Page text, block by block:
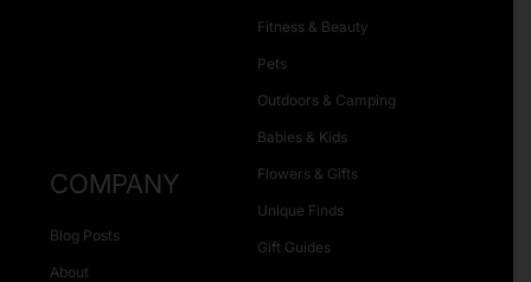
Fitness & Beauty
Pets
Outdoors & Camping
Babies & Kids
Flowers & Gifts
Unique Finds
Gift Guides
COMPANY
Blog Posts
About